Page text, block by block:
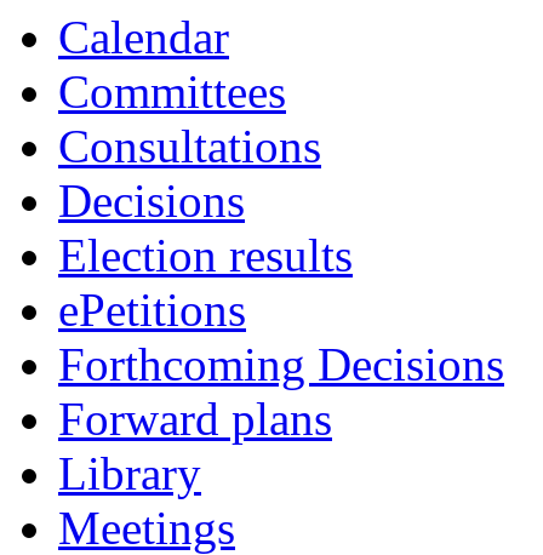
Calendar
Committees
Consultations
Decisions
Election results
ePetitions
Forthcoming Decisions
Forward plans
Library
Meetings